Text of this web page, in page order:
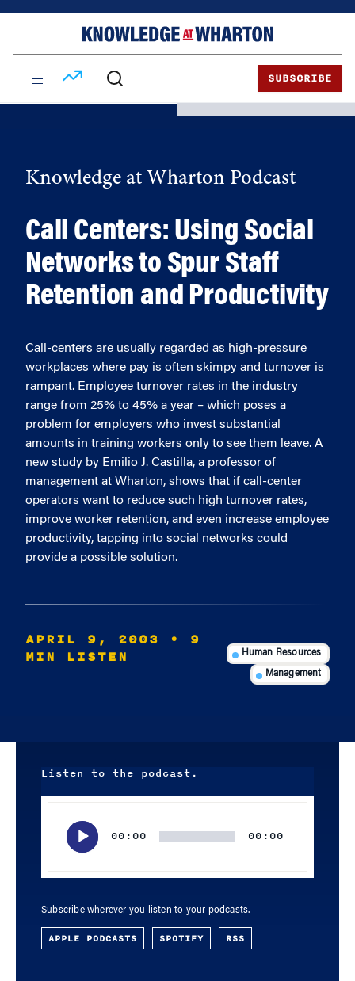
SUBSCRIBE
Knowledge at Wharton Podcast
Call Centers: Using Social
Networks to Spur Staff
Retention and Productivity
Call-centers are usually regarded as high-pressure
workplaces where pay is often skimpy and turnover is
rampant. Employee turnover rates in the industry
range from 25% to 45% a year – which poses a
problem for employers who invest substantial
amounts in training workers only to see them leave. A
new study by Emilio J. Castilla, a professor of
management at Wharton, shows that if call-center
operators want to reduce such high turnover rates,
improve worker retention, and even increase employee
productivity, tapping into social networks could
provide a possible solution.
APRIL 9, 2003
• 9
MIN LISTEN
Human Resources
Management
Listen to the podcast.
00:00 00:00
Subscribe wherever you listen to your podcasts.
APPLE PODCASTS SPOTIFY RSS